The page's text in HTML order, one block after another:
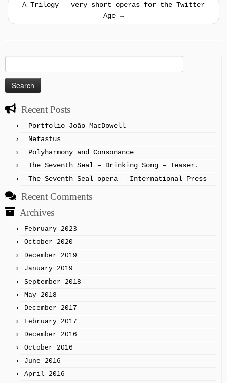
A Trilogy – very short operas for the Twitter
Age →
for:
Recent Posts
Portfolio João MacDowell
Nefastus
Polyharmony and Consonance
The Seventh Seal – Drinking Song – Teaser.
The Seventh Seal opera – International Press
Recent Comments
Archives
February 2023
October 2020
December 2019
January 2019
September 2018
May 2018
December 2017
February 2017
December 2016
October 2016
June 2016
April 2016